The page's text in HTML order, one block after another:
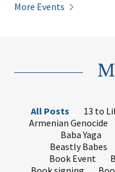
More Events
All Posts 13 to
Armenian Genocide
Baba Yaga
Beastly Babes
Book Event